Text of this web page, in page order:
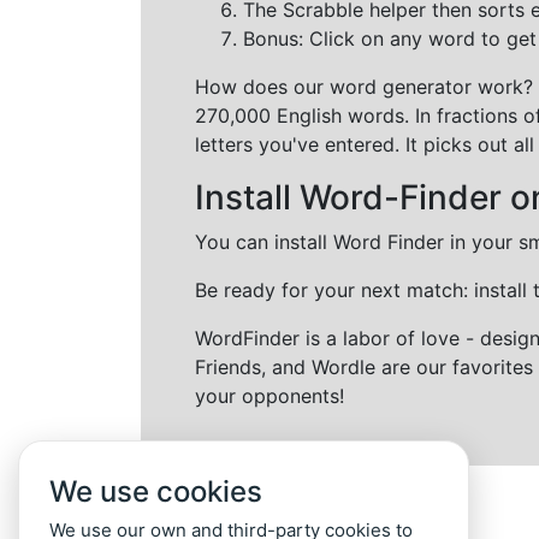
The Scrabble helper then sorts
Bonus: Click on any word to
How does our word generator
270,000 English words. In fractions
letters you've entered. It picks out
Install Word-Finder
You can install Word Finder in your
Be ready for your next match: install
WordFinder is a labor of love -
Friends, and Wordle are our
your opponents!
We use cookies
We use our own and third-party cookies to